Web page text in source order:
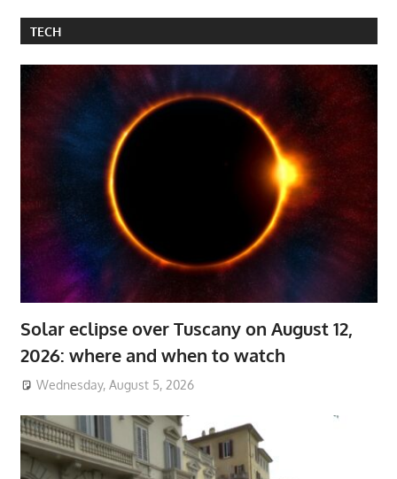
TECH
Solar eclipse over Tuscany on August 12,
2026: where and when to watch
Wednesday, August 5, 2026